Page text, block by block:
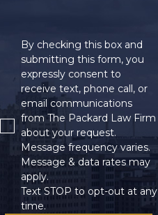
By checking this box and
submitting this form, you
expressly consent to
receive text, phone call, or
email communications
from The Packard Law Firm
about your request.
Message frequency varies.
Message & data rates may
apply.
Text STOP to opt-out at any
time.